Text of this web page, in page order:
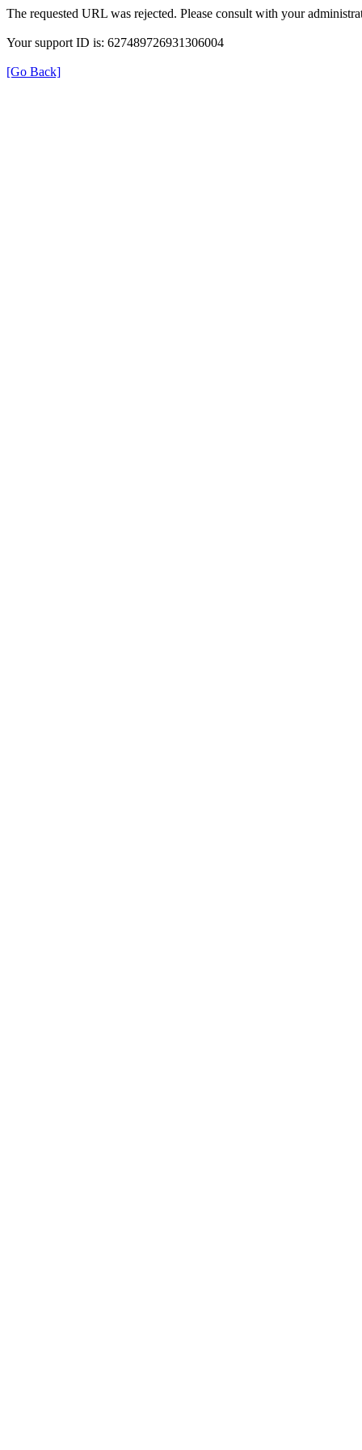
The requested URL was rejected. Please consult with your
Your support ID is: 627489726931306004
[Go Back]